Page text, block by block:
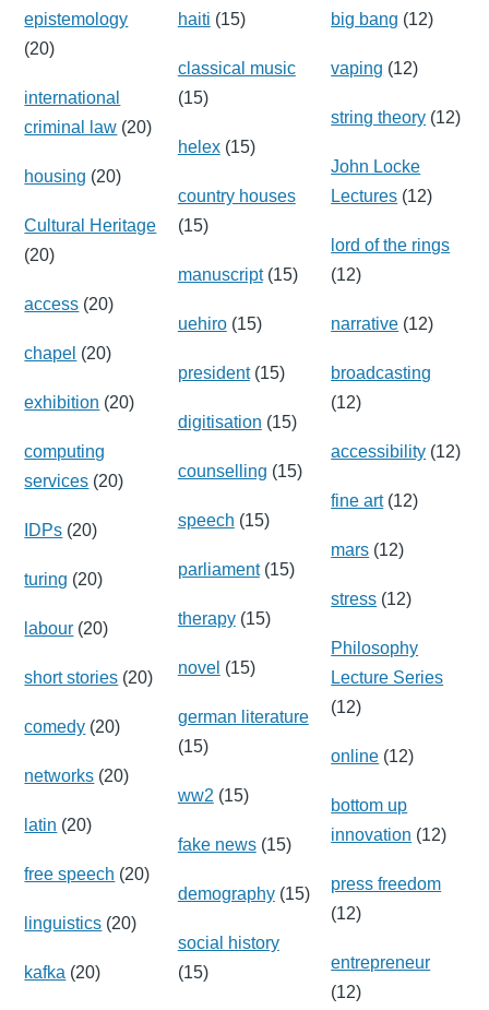
epistemology
(20)
international
criminal law (20)
housing (20)
Cultural Heritage
(20)
access (20)
chapel (20)
exhibition (20)
computing
services (20)
IDPs (20)
turing (20)
labour (20)
short stories (20)
comedy (20)
networks (20)
latin (20)
free speech (20)
linguistics (20)
kafka (20)
haiti (15)
classical music
(15)
helex(15)
country houses
(15)
manuscript(15)
uehiro(15)
president(15)
digitisation (15)
counselling (15)
speech (15)
parliament(15)
therapy(15)
novel (15)
german literature
(15)
ww2 (15)
fake news(15)
demography(15)
social history
(15)
big bang (12)
vaping (12)
string theory (12)
John Locke
Lectures (12)
lord of the rings
(12)
narrative (12)
broadcasting
(12)
accessibility (12)
fine art(12)
mars (12)
stress (12)
Philosophy
Lecture Series
(12)
online (12)
bottom up
innovation (12)
press freedom
(12)
entrepreneur
(12)